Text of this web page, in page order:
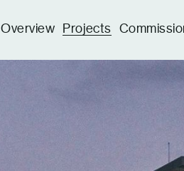
Overview Projects